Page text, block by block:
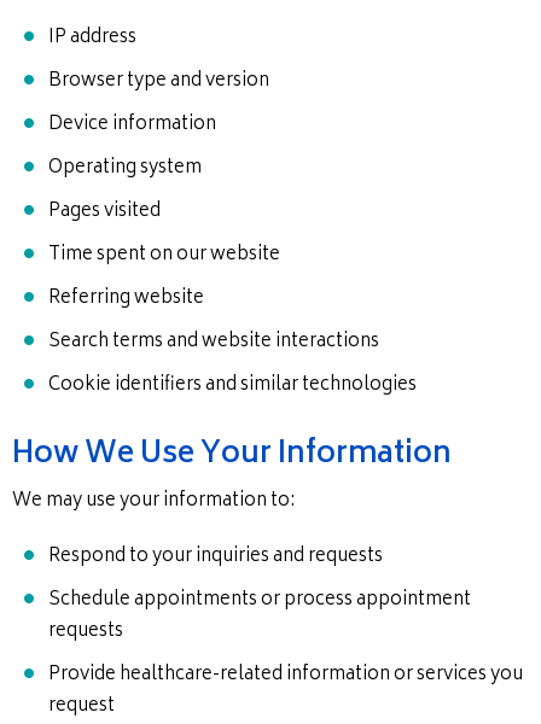
IP address
Browser type and version
Device information
Operating system
Pages visited
Time spent on our website
Referring website
Search terms and website interactions
Cookie identifiers and similar technologies
How We Use Your Information
We may use your information to:
Respond to your inquiries and requests
Schedule appointments or process appointment
requests
Provide healthcare-related information or services you
request